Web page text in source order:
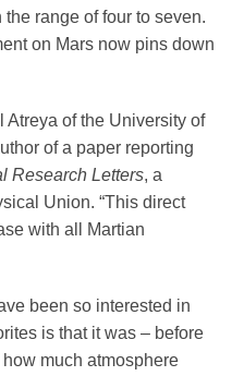
range of four to seven.
on Mars now pins down
Atreya of the University of
of a paper reporting
Research Letters, a
Union. “This direct
with all Martian
been so interested in
is that it was – before
much atmosphere